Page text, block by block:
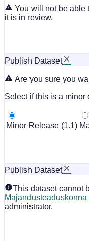
You will not be able
it is in review.
Publish Dataset
Are you sure you
Select if this is a minor
Minor Release (1.1)
Publish Dataset
This dataset cannot
Majandusteaduskonna
administrator.